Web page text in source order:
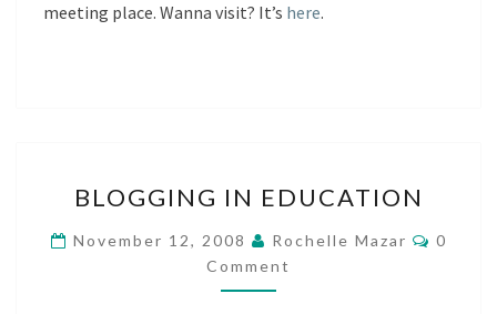
meeting place. Wanna visit? It’s here.
IN
EDUCATION
BLOGGING IN EDUCATION
November 12, 2008 Rochelle Mazar
0
Comment